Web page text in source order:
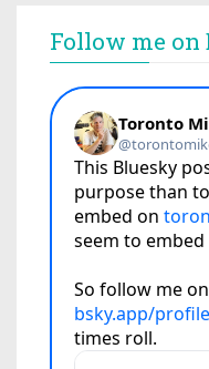
Follow me on